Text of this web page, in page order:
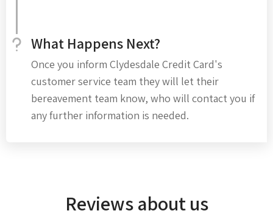
What Happens Next?
Once you inform Clydesdale Credit Card's
customer service team they will let their
bereavement team know, who will contact you if
any further information is needed.
Reviews about us